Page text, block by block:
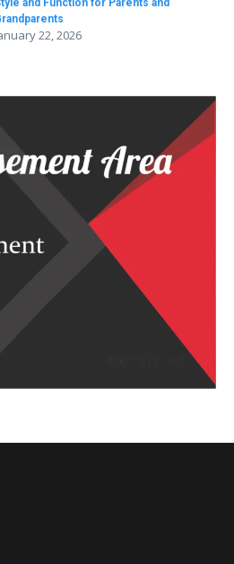
and Function for Parents and
22, 2026